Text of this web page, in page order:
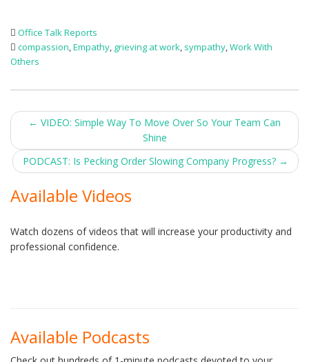
Office Talk Reports
compassion,Empathy, grieving at work, sympathy,Work With
Others
Post
navigation
← VIDEO: Simple Way To Move Over So Your Team Can
Shine
PODCAST: Is Pecking Order Slowing Company Progress? →
Available Videos
Watch dozens of videos that will increase your productivity and
professional confidence.
Available Podcasts